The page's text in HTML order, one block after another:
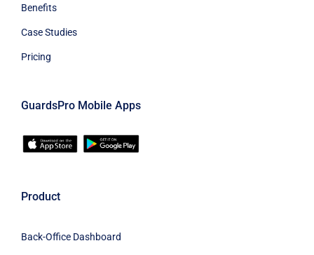
Benefits
Case Studies
Pricing
GuardsPro Mobile Apps
Product
Back-Office Dashboard